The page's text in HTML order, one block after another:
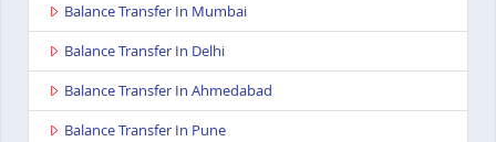
Balance Transfer In Mumbai
Balance Transfer In Delhi
Balance Transfer In Ahmedabad
Balance Transfer In Pune